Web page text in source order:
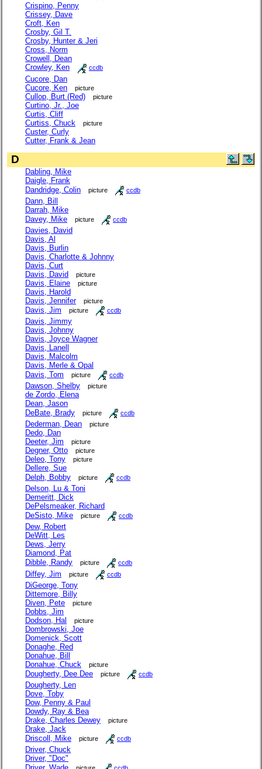
Crispino, Penny
Crissey, Dave
Croft, Ken
Crosby, Gil T.
Crosby, Hunter & Jeri
Cross, Norm
Crowell, Dean
Crowley, Ken
ccdb
Cucore, Dan
Cucore, Ken
picture
Cullop, Burt (Red) picture
Curtino, Jr., Joe
Curtis, Cliff
Curtiss, Chuck
picture
Custer, Curly
Cutter, Frank & Jean
D
Dabling, Mike
Daigle, Frank
Dandridge, Colin
picture ccdb
Dann, Bill
Darrah, Mike
Davey, Mike
picture ccdb
Davies, David
Davis, Al
Davis, Burlin
Davis, Charlotte & Johnny
Davis, Curt
Davis, David
picture
Davis, Elaine picture
Davis, Harold
Davis, Jennifer
picture
Davis, Jim picture ccdb
Davis, Jimmy
Davis, Johnny
Davis, Joyce Wagner
Davis, Lanell
Davis, Malcolm
Davis, Merle & Opal
Davis, Tom
picture ccdb
Dawson, Shelby picture
de Zordo, Elena
Dean, Jason
DeBate, Brady
picture ccdb
Dederman, Dean picture
Dedo, Dan
Deeter, Jim
picture
Degner, Otto picture
Deleo, Tony picture
Dellere, Sue
Delph, Bobby
picture ccdb
Delson, Lu & Toni
Demeritt, Dick
DePelsmeaker, Richard
DeSisto, Mike
picture ccdb
Dew, Robert
DeWitt, Les
Dews, Jerry
Diamond, Pat
Dibble, Randy
picture ccdb
Diffey, Jim picture ccdb
DiGeorge, Tony
Dittemore, Billy
Diven, Pete
picture
Dobbs, Jim
Dodson, Hal
picture
Dombrowski, Joe
Domenick, Scott
Donaghe, Red
Donahue, Bill
Donahue, Chuck
picture
Dougherty, Dee Dee picture ccdb
Dougherty, Len
Dove, Toby
Dow, Penny & Paul
Dowdy, Ray & Bea
Drake, Charles Dewey
picture
Drake, Jack
Driscoll, Mike
picture ccdb
Driver, Chuck
Driver, "Doc"